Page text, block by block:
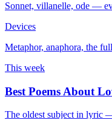
Sonnet, villanelle, ode —
Devices
Metaphor, anaphora, the
This week
Best Poems About
The oldest subject in lyric